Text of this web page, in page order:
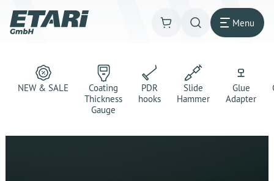
Menu
NEW & SALE
Coating
Thickness
Gauge
PDR
hooks
Slide
Hammer
Glue
Adapter